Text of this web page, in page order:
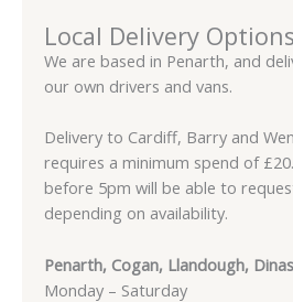
Local Delivery Options
We are based in Penarth, and
our own drivers and vans.
Delivery to Cardiff, Barry and
requires a minimum spend of
before 5pm will be able to
depending on availability.
Penarth, Cogan, Llandough,
Monday – Saturday